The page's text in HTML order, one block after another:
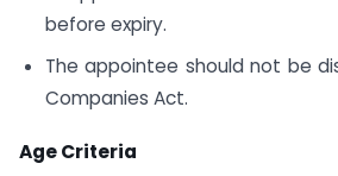
before expiry.
The appointee should not be
Companies Act.
Age Criteria